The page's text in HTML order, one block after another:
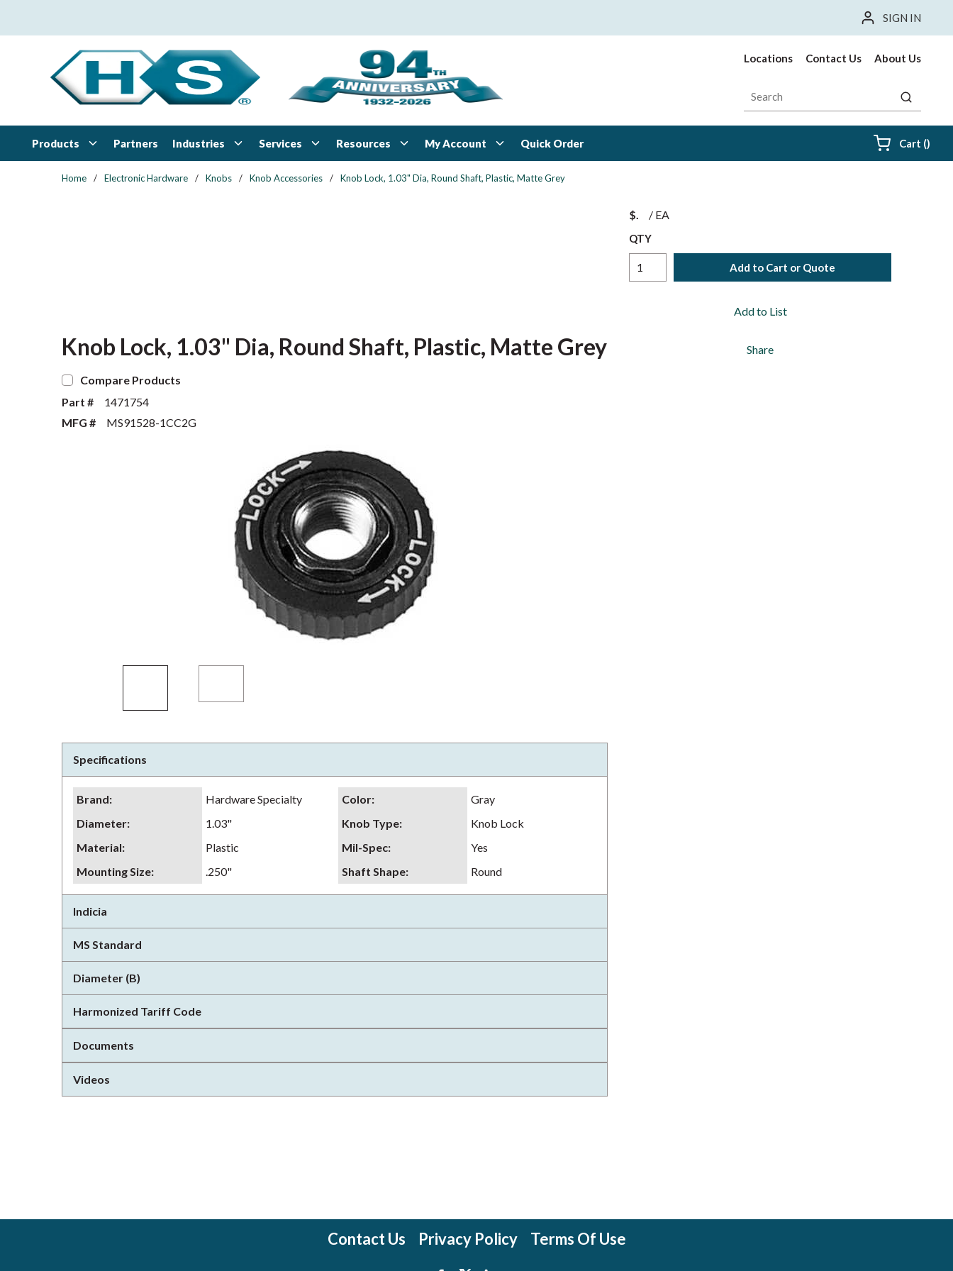
SIGN IN
Locations Contact Us About Us
Site Search
submit
Products Partners Industries Services Resources My Account Quick Order Cart ()
Home / Electronic Hardware / Knobs / Knob Accessories / Knob Lock, 1.03" Dia, Round Shaft, Plastic, Matte Grey
$ / EA
QTY
Add to Cart or Quote
Add to List
Share
Knob Lock, 1.03" Dia, Round Shaft, Plastic, Matte Grey
Compare Products
Part #
1471754
MFG #
MS91528-1CC2G
Specifications
Brand: Hardware Specialty Color:
Gray
Diameter: 1.03" Knob Type:
Knob Lock
Material: Plastic Mil-Spec:
Yes
Mounting Size: .250" Shaft Shape: Round
Indicia
MS Standard
Diameter (B)
Harmonized Tariff Code
Documents
Videos
Contact Us Privacy Policy Terms Of Use